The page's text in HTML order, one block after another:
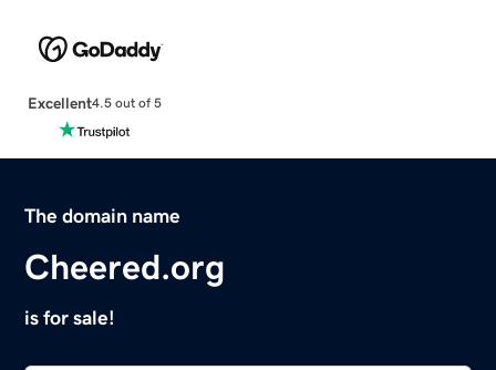
Excellent4.5 out of 5
The domain name
Cheered.org
is for sale!